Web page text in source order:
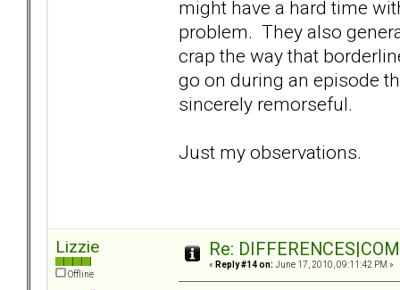
might have a hard time
problem. They also
crap the way that
go on during an episode
sincerely remorseful.
Just my observations.
Lizzie
Offline
Re:
« Reply #14 on: June 17, 2010, 09:11:42 PM »